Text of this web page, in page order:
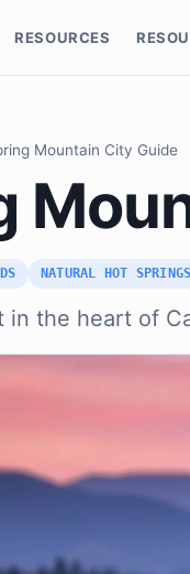
RESOURCES
Mountain City Guide
NATURAL HOT SPRINGS
in the heart of